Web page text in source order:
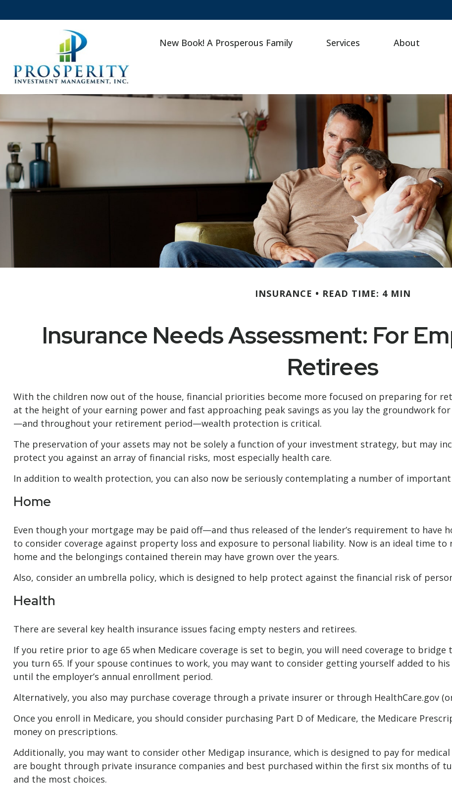
New Book! A Prosperous Family Services About
INSURANCE READ TIME: 4 MIN
Insurance Needs Assessment: For
Retirees
With the children now out of the house, financial priorities become more focused on preparing for
at the height of your earning power and fast approaching peak savings as you lay the groundwork
—and throughout your retirement period—wealth protection is critical.
The preservation of your assets may not be solely a function of your investment strategy, but may
protect you against an array of financial risks, most especially health care.
In addition to wealth protection, you can also now be seriously contemplating a number of important
Home
Even though your mortgage may be paid off—and thus released of the lender’s requirement to
to consider coverage against property loss and exposure to personal liability. Now is an ideal time
home and the belongings contained therein may have grown over the years.
Also, consider an umbrella policy, which is designed to help protect against the financial risk of
Health
There are several key health insurance issues facing empty nesters and retirees.
If you retire prior to age 65 when Medicare coverage is set to begin, you will need coverage to
you turn 65. If your spouse continues to work, you may want to consider getting yourself added to
until the employer’s annual enrollment period.
Alternatively, you also may purchase coverage through a private insurer or through HealthCare.gov
Once you enroll in Medicare, you should consider purchasing Part D of Medicare, the Medicare
money on prescriptions.
Additionally, you may want to consider other Medigap insurance, which is designed to pay for
are bought through private insurance companies and best purchased within the first six months of
and the most choices.